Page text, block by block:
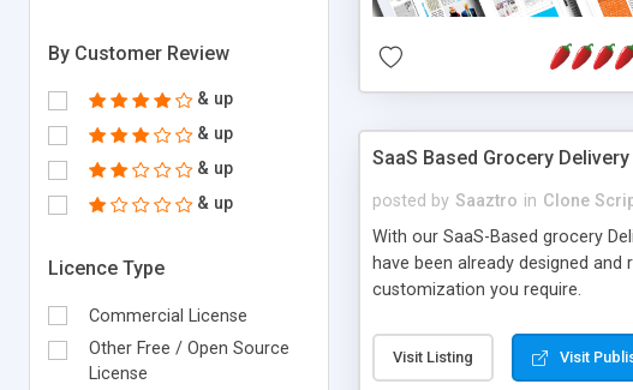
By Customer Review
& up
& up
& up
& up
Licence Type
Commercial License
Other Free / Open Source
License
SaaS Based Grocery
posted by Saaztro in Clone
With our SaaS-Based grocery
have been already designed
customization you require.
Visit Listing Visit